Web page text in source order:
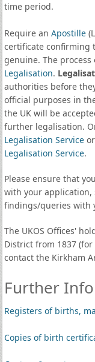
time period.
Require an Apostille
certificate confirming
genuine. The
Legalisation.
authorities before
official purposes in
the UK will be
further legalisation.
Legalisation Serviceor
Legalisation Service.
Please ensure that
with your application,
findings/queries with
The UKOS Offices'
District from 1837
contact the Kirkham
Further
Registers of births,
Copies of birth